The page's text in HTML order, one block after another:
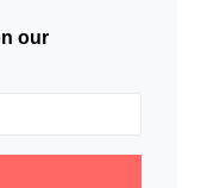
our